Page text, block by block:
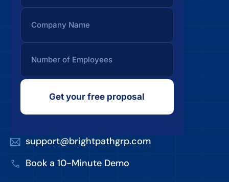
Get your free proposal
support@brightpathgrp.com
Book a 10-Minute Demo